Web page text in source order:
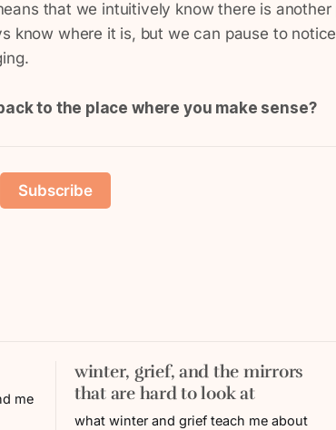
that we intuitively know there is another
know where it is, but we can pause to
to the place where you make sense?
Subscribe
me
winter, grief, and the mirrors
that are hard to look at
what winter and grief teach me about